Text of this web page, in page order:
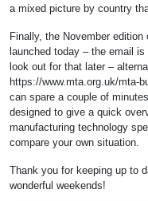
a mixed picture by country
Finally, the November
launched today – the email
look out for that later –
https://www.mta.org.uk/mta-
can spare a couple of
designed to give a quick
manufacturing technology
compare your own situation.
Thank you for keeping up to
wonderful weekends!